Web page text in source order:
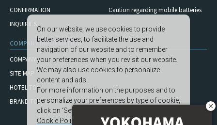
CONFIRMATION
INQUIRIES
Caution regarding mobilebatteries
COMPANY INFORMATION
COMPANY
SITE MAP
HOTEL TOP
BRAND TOP
On our website, we use cookies to provide
better services, to facilitate the use and
navigation of our website and to remember
your preferences when you revisit our website.
We may also use cookies to personalize
content and ads.
For more information on the purposes and to
personalize your preferences by type of cookie,
click on ‘Settings’.
Cookie Policy